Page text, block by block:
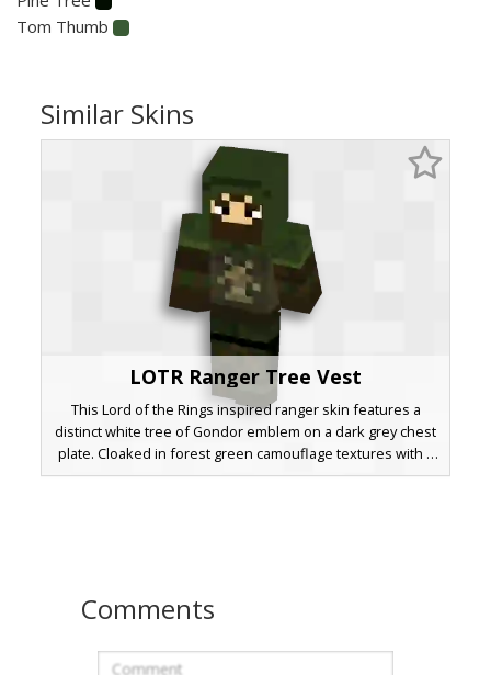
Tom Thumb
Similar Skins
LOTR Ranger Tree Vest
This Lord of the Rings inspired ranger skin features a
distinct white tree of Gondor emblem on a dark grey chest
plate. Cloaked in forest green camouflage textures with a
deep hood and brown face mask, this tactical fantasy skin
Comments